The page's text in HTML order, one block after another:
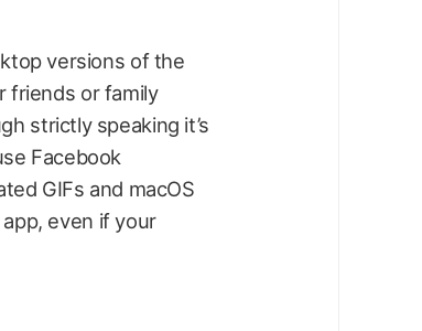
versions of the
friends or family
strictly speaking it’s
Facebook
GIFs and macOS
even if your